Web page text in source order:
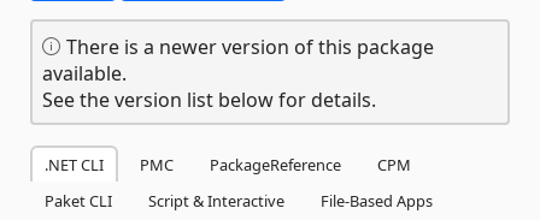
There is a newer version of this package
available.
See the version list below for details.
.NET CLI PMC PackageReference
CPM
Paket CLI
Script & Interactive
File-Based Apps